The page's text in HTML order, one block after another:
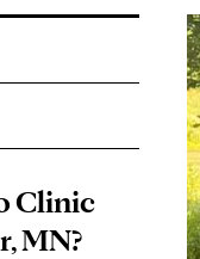
Clinic
MN?